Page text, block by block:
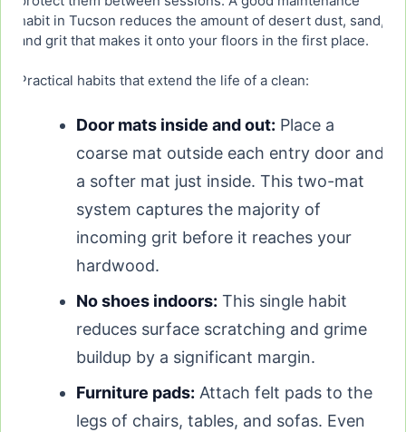
habit in Tucson reduces the amount of desert dust, sand,
and grit that makes it onto your floors in the first place.
Practical habits that extend the life of a clean:
Door mats inside and out: Place a
coarse mat outside each entry door and
a softer mat just inside. This two-mat
system captures the majority of
incoming grit before it reaches your
hardwood.
No shoes indoors: This single habit
reduces surface scratching and grime
buildup by a significant margin.
Furniture pads: Attach felt pads to the
legs of chairs, tables, and sofas. Even